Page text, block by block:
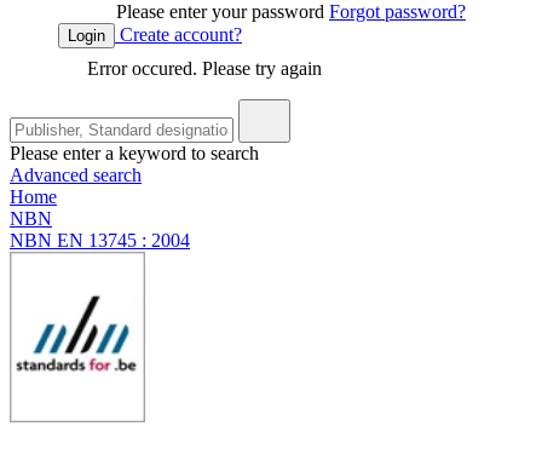
Please enter your password Forgot password?
Login
Create account?
Error occured. Please try again
Please enter a keyword to search
Advanced search
Home
NBN
NBN EN 13745 : 2004